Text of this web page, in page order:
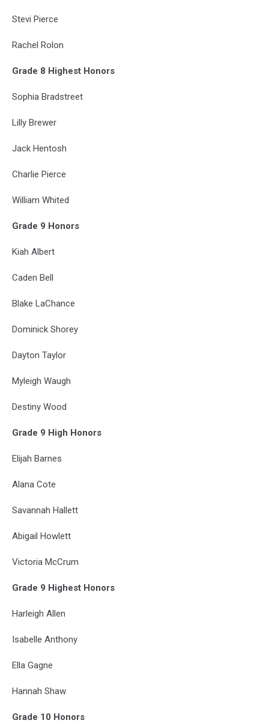
Stevi Pierce
Rachel Rolon
Grade 8 Highest Honors
Sophia Bradstreet
Lilly Brewer
Jack Hentosh
Charlie Pierce
William Whited
Grade 9 Honors
Kiah Albert
Caden Bell
Blake LaChance
Dominick Shorey
Dayton Taylor
Myleigh Waugh
Destiny Wood
Grade 9 High Honors
Elijah Barnes
Alana Cote
Savannah Hallett
Abigail Howlett
Victoria McCrum
Grade 9 Highest Honors
Harleigh Allen
Isabelle Anthony
Ella Gagne
Hannah Shaw
Grade 10 Honors